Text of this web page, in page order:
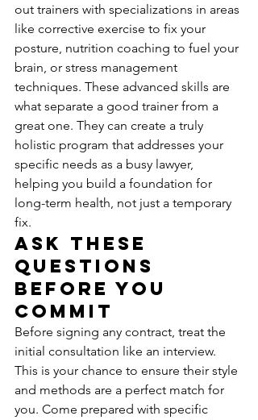
out trainers with specializations in areas
like corrective exercise to fix your
posture, nutrition coaching to fuel your
brain, or stress management
techniques. These advanced skills are
what separate a good trainer from a
great one. They can create a truly
holistic program that addresses your
specific needs as a busy lawyer,
helping you build a foundation for
long-term health, not just a temporary
fix.
Ask These
Questions
Before You
Commit
Before signing any contract, treat the
initial consultation like an interview.
This is your chance to ensure their style
and methods are a perfect match for
you. Come prepared with specific